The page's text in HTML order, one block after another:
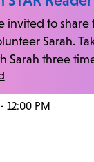
invited to
Sarah.
Sarah three
12:00 PM